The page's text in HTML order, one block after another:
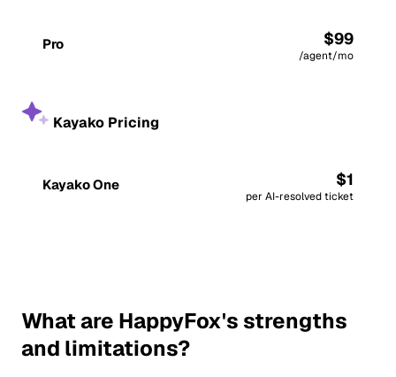
Pro $99
/agent/mo
Kayako Pricing
Kayako One $1
per AI-resolved ticket
What are HappyFox's strengths
and limitations?